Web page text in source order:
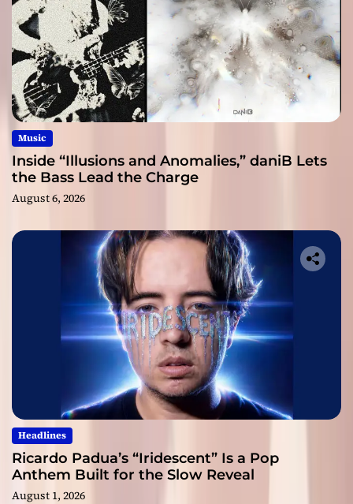
Music
Inside “Illusions and Anomalies,” daniB Lets
the Bass Lead the Charge
August 6, 2026
Headlines
Ricardo Padua’s “Iridescent” Is a Pop
Anthem Built for the Slow Reveal
August 1, 2026